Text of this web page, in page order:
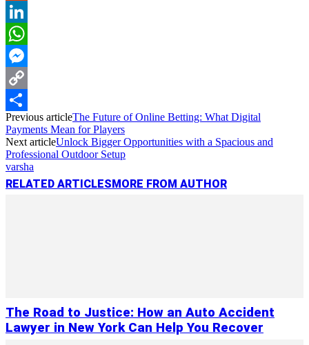
Reddit
LinkedIn
WhatsApp
Messenger
Copy
Link
Share
Previous articleThe Future of Online Betting: What Digital
Payments Mean for Players
Next articleUnlock Bigger Opportunities with a Spacious and
Professional Outdoor Setup
varsha
RELATED ARTICLES MORE FROM AUTHOR
The Road to Justice: How an Auto Accident
Lawyer in New York Can Help You Recover